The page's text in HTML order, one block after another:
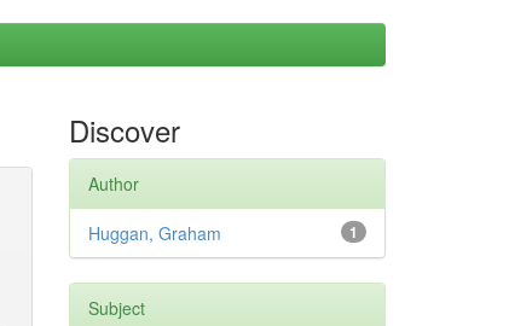
Discover
Author
1
Huggan, Graham
Subject